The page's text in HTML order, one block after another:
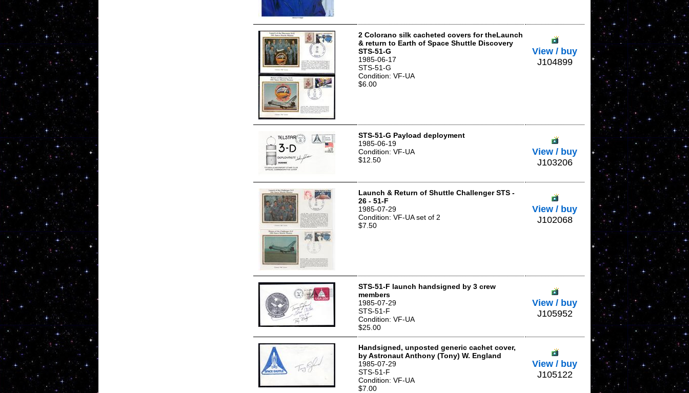
2 Colorano silk cacheted covers for theLaunch
& return to Earth of Space Shuttle Discovery
STS-51-G
1985-06-17
STS-51-G
Condition: VF-UA
$6.00
View / buy
J104899
STS-51-G Payload deployment
1985-06-19
Condition: VF-UA
$12.50
View / buy
J103206
Launch & Return of Shuttle Challenger STS -
26 - 51-F
1985-07-29
Condition: VF-UA set of 2
$7.50
View / buy
J102068
STS-51-F launch handsigned by 3 crew
members
1985-07-29
STS-51-F
Condition: VF-UA
$25.00
View / buy
J105952
Handsigned, unposted generic cachet cover,
by Astronaut Anthony (Tony) W. England
1985-07-29
STS-51-F
Condition: VF-UA
$7.00
View / buy
J105122